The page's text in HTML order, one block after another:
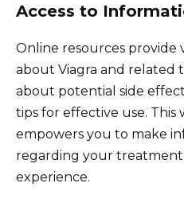
Access to
Online resources provide
about Viagra and related
about potential side
tips for effective use.
empowers you to make
regarding your
experience.